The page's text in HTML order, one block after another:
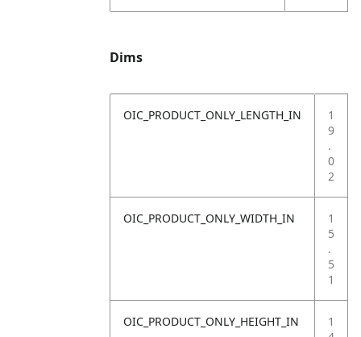
Dims
OIC_PRODUCT_ONLY_LENGTH_IN
1
9
.
0
2
OIC_PRODUCT_ONLY_WIDTH_IN
1
5
.
5
1
OIC_PRODUCT_ONLY_HEIGHT_IN
1